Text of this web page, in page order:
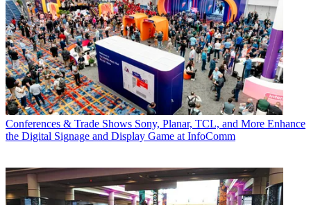
Conferences & Trade Shows Sony, Planar, TCL, and More Enhance
the Digital Signage and Display Game at InfoComm